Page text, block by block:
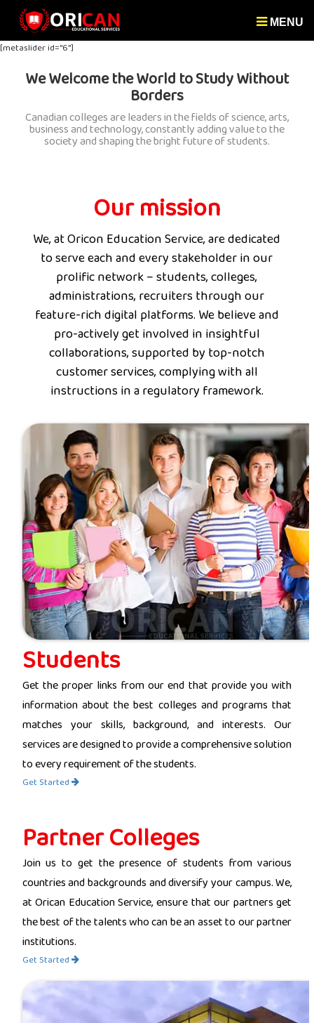
MENU
[metaslider id="6"]
We Welcome the World to Study Without
Borders
Canadian colleges are leaders in the fields of science, arts,
business and technology, constantly adding value to the
society and shaping the bright future of students.
Our mission
We, at Oricon Education Service, are dedicated
to serve each and every stakeholder in our
prolific network – students, colleges,
administrations, recruiters through our
feature-rich digital platforms. We believe and
pro-actively get involved in insightful
collaborations, supported by top-notch
customer services, complying with all
instructions in a regulatory framework.
Students
Get the proper links from our end that provide you with
information about the best colleges and programs that
matches your skills, background, and interests. Our
services are designed to provide a comprehensive solution
to every requirement of the students.
Get Started
Partner Colleges
Join us to get the presence of students from various
countries and backgrounds and diversify your campus. We,
at Orican Education Service, ensure that our partners get
the best of the talents who can be an asset to our partner
institutions.
Get Started